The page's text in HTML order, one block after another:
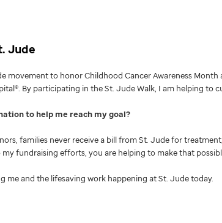
Jude
movement to honor Childhood Cancer Awareness
By participating in the St. Jude Walk, I am helping
to help me reach my goal
families never receive a bill from St. Jude for
fundraising efforts, you are helping to make that
me and the lifesaving work happening at St. Jude today.